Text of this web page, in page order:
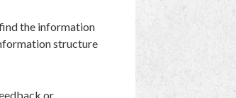
the information
structure
or